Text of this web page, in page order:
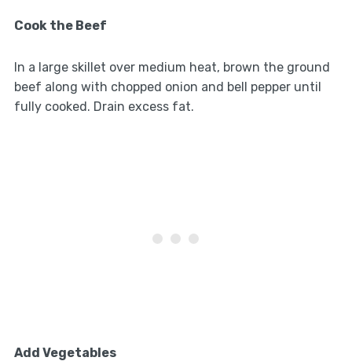
Cook the Beef
In a large skillet over medium heat, brown the ground
beef along with chopped onion and bell pepper until
fully cooked. Drain excess fat.
Add Vegetables